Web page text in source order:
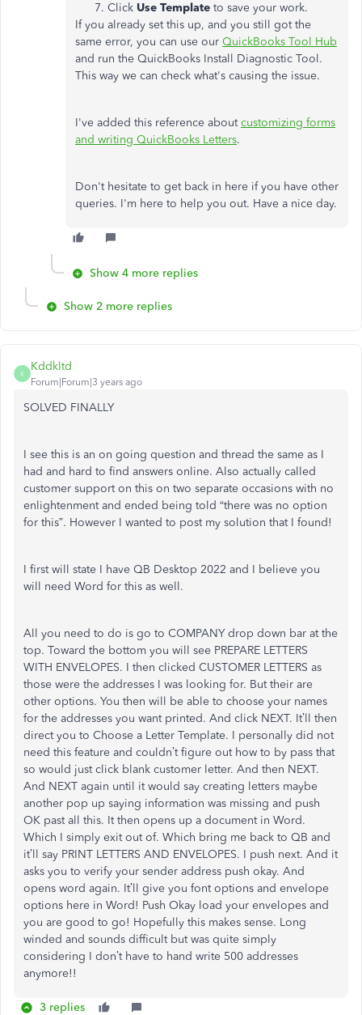
Click Use Template to save your work.
If you already set this up, and you still got the
same error, you can use our QuickBooks Tool Hub
and run the QuickBooks Install Diagnostic Tool.
This way we can check what's causing the issue.
I've added this reference aboutcustomizing forms
and writing QuickBooks Letters.
Don't hesitate to get back in here if you have other
queries. I'm here to help you out. Have a nice day.
Show 4 more replies
Show 2 more replies
K
Kddkltd
Forum|Forum|3 years ago
SOLVED FINALLY
I see this is an on going question and thread the same as I
had and hard to find answers online. Also actually called
customer support on this on two separate occasions with no
enlightenment and ended being told “there was no option
for this”. However I wanted to post my solution that I found!
I first will state I have QB Desktop 2022 and I believe you
will need Word for this as well.
All you need to do is go to COMPANY drop down bar at the
top. Toward the bottom you will see PREPARE LETTERS
WITH ENVELOPES. I then clicked CUSTOMER LETTERS as
those were the addresses I was looking for. But their are
other options. You then will be able to choose your names
for the addresses you want printed. And click NEXT. It’ll then
direct you to Choose a Letter Template. I personally did not
need this feature and couldn’t figure out how to by pass that
so would just click blank customer letter. And then NEXT.
And NEXT again until it would say creating letters maybe
another pop up saying information was missing and push
OK past all this. It then opens up a document in Word.
Which I simply exit out of. Which bring me back to QB and
it’ll say PRINT LETTERS AND ENVELOPES. I push next. And it
asks you to verify your sender address push okay. And
opens word again. It’ll give you font options and envelope
options here in Word! Push Okay load your envelopes and
you are good to go! Hopefully this makes sense. Long
winded and sounds difficult but was quite simply
considering I don’t have to hand write 500 addresses
anymore!!
3 replies